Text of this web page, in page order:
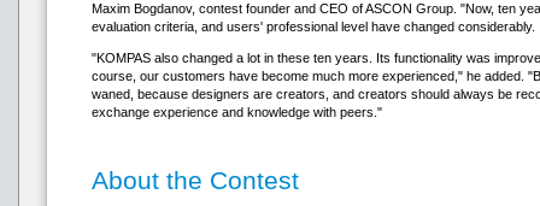
Maxim Bogdanov, contest founder and CEO of ASCON Group. "Now, ten
evaluation criteria, and users' professional level have changed considerably.
"KOMPAS also changed a lot in these ten years. Its functionality was
course, our customers have become much more experienced," he added.
waned, because designers are creators, and creators should always be
exchange experience and knowledge with peers."
About the Contest